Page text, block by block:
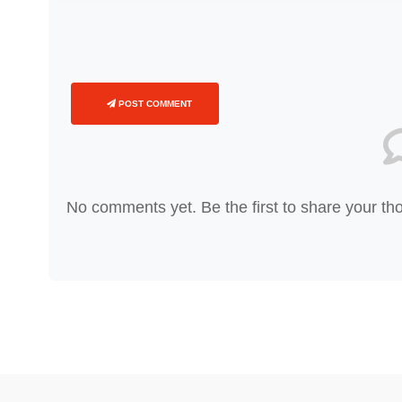
POST COMMENT
No comments yet. Be the first to share your